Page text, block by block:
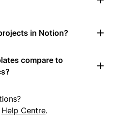
in Notion?
compare to
Help Centre.